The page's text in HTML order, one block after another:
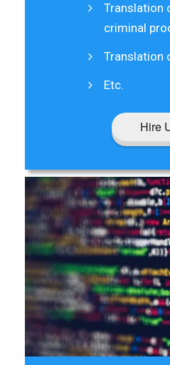
Translation
criminal
Translation
Etc.
Hire